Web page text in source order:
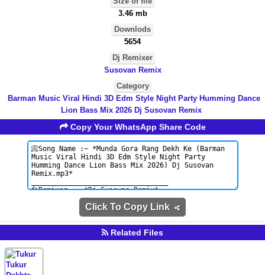
3.46 mb
Downlods
5654
Dj Remixer
Susovan Remix
Category
Barman Music Viral Hindi 3D Edm Style Night Party Humming Dance
Lion Bass Mix 2026 Dj Susovan Remix
Copy Your WhatsApp Share Code
Click To Copy Link
Related Files